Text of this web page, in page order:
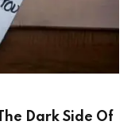
Dark Side Of